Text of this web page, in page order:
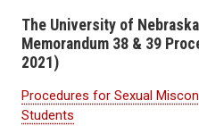
The University of
Memorandum 38 & 39
2021)
Procedures for Sexual
Students